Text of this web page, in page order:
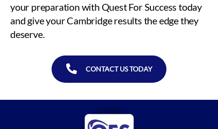
your preparation with Quest For Success today
and give your Cambridge results the edge they
deserve.
CONTACT US TODAY